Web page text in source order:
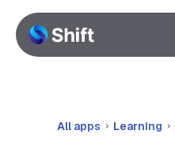
All apps Learning